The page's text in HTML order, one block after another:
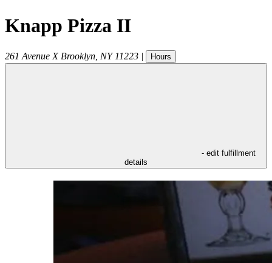
Knapp Pizza II
261 Avenue X Brooklyn NY 11223 | Hours
- edit fulfillment
details